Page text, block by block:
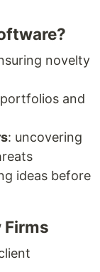
novelty
and
: uncovering
ideas before
Firms